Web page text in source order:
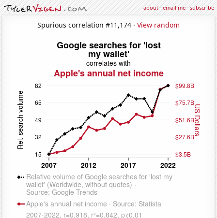
about·email me·subscribe
Spurious correlation #11,174 · View random